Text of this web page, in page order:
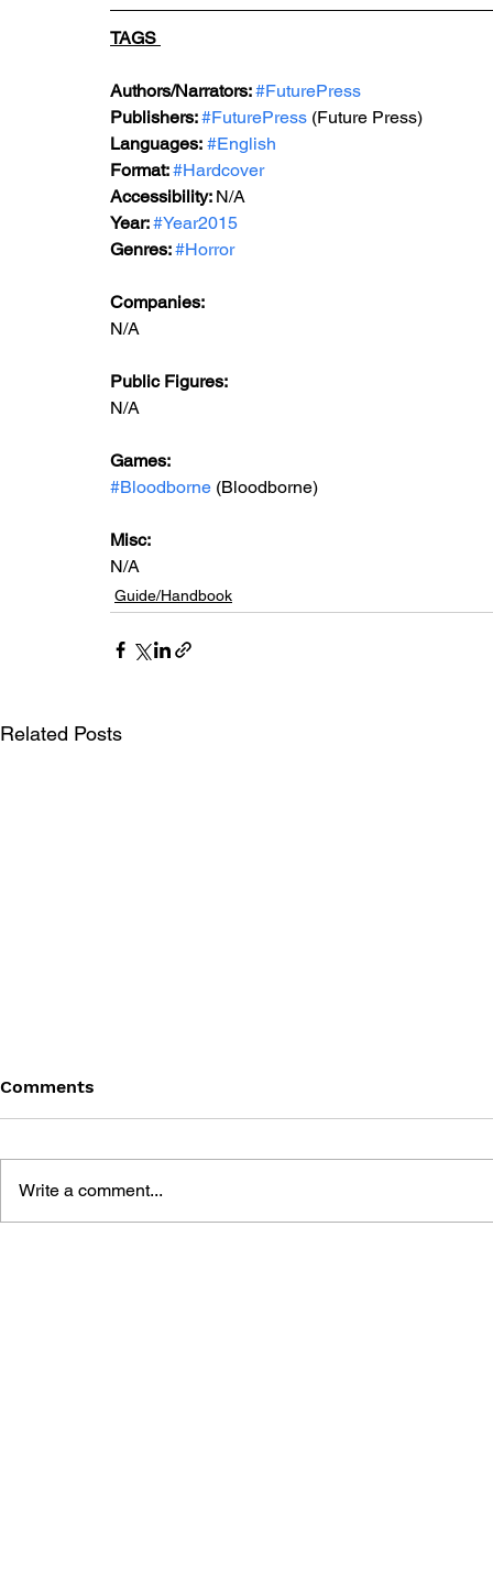
TAGS
Authors/Narrators: #FuturePress
Publishers: #FuturePress (Future Press)
Languages: #English
Format: #Hardcover
Accessibility: N/A
Year: #Year2015
Genres: #Horror
Companies:
N/A
Public Figures:
N/A
Games:
#Bloodborne (Bloodborne)
Misc:
N/A
Guide/Handbook
Related Posts
Comments
Write a comment...